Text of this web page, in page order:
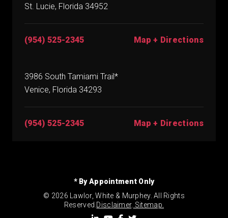
St. Lucie, Florida 34952
(954) 525-2345 Map + Directions
3986 South Tamiami Trail*
Venice, Florida 34293
(954) 525-2345 Map + Directions
* By Appointment Only
© 2026 Lawlor, White & Murphey. All Rights
Reserved. Disclaimer. Sitemap.